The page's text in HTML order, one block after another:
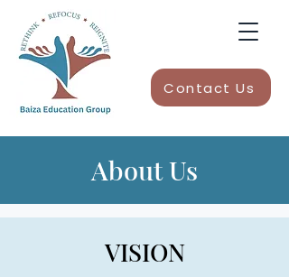
Contact Us
About Us
VISION